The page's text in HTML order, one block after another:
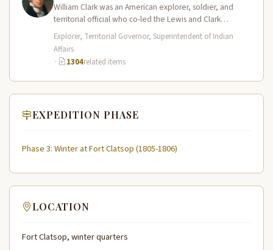
William Clark was an American explorer, soldier, and
territorial official who co-led the Lewis and Clark
Expedition (1804–1806) across the…
Explorer, Territorial Governor, Superintendent of Indian
Affairs
·
1304related items
EXPEDITION PHASE
Phase 3: Winter at Fort Clatsop (1805-1806)
LOCATION
Fort Clatsop, winter quarters